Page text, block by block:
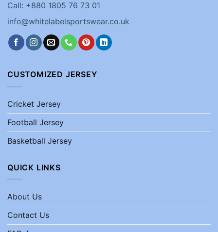
Call: +880 1805 76 73 01
info@whitelabelsportswear.co.uk
CUSTOMIZED JERSEY
Cricket Jersey
Football Jersey
Basketball Jersey
QUICK LINKS
About Us
Contact Us